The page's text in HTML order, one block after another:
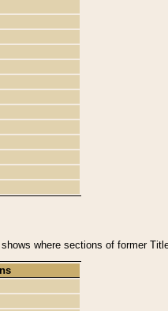
where sections of former